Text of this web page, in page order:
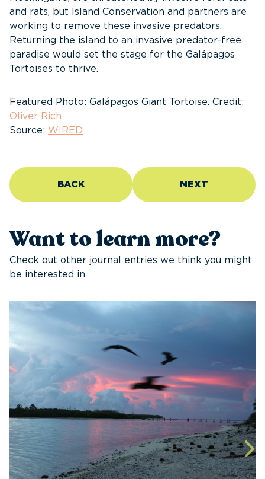
and rats, but Island Conservation and partners are
working to remove these invasive predators.
Returning the island to an invasive predator-free
paradise would set the stage for the Galápagos
Tortoises to thrive.
Featured Photo: Galápagos Giant Tortoise. Credit:
Oliver Rich
Source: WIRED
BACK NEXT
Want to learn more?
Check out other journal entries we think you might
be interested in.